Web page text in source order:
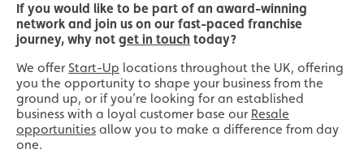
If you would like to be part of an award-winning
network and join us on our fast-paced franchise
journey, why not get in touch today?
We offerStart-Up locations throughout the UK, offering
you the opportunity to shape your business from the
ground up, or if you’re looking for an established
business with a loyal customer base our Resale
opportunities allow you to make a difference from day
one.